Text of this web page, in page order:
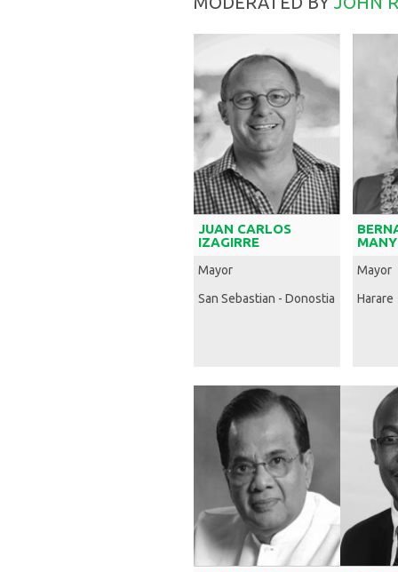
JUAN CARLOS
IZAGIRRE
Mayor
San Sebastian - Donostia
Mayor
Harare